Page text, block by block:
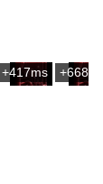
+417ms